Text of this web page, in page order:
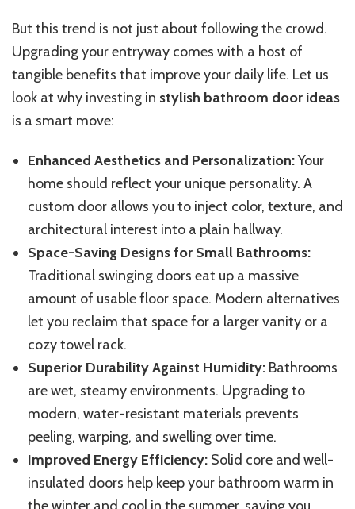
But this trend is not just about following the crowd.
Upgrading your entryway comes with a host of
tangible benefits that improve your daily life. Let us
look at why investing in stylish bathroom door ideas
is a smart move:
Enhanced Aesthetics and Personalization:Your
home should reflect your unique personality. A
custom door allows you to inject color, texture, and
architectural interest into a plain hallway.
Space-Saving Designs for Small Bathrooms:
Traditional swinging doors eat up a massive
amount of usable floor space. Modern alternatives
let you reclaim that space for a larger vanity or a
cozy towel rack.
Superior Durability Against Humidity: Bathrooms
are wet, steamy environments. Upgrading to
modern, water-resistant materials prevents
peeling, warping, and swelling over time.
Improved Energy Efficiency: Solid core and well-
insulated doors help keep your bathroom warm in